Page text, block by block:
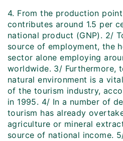
4. From the production
contributes around 1.5 per
national product (GNP). 2/
source of employment, the
sector alone employing
worldwide. 3/ Furthermore,
natural environment is a
of the tourism industry,
in 1995. 4/ In a number of
tourism has already
agriculture or mineral
source of national income.